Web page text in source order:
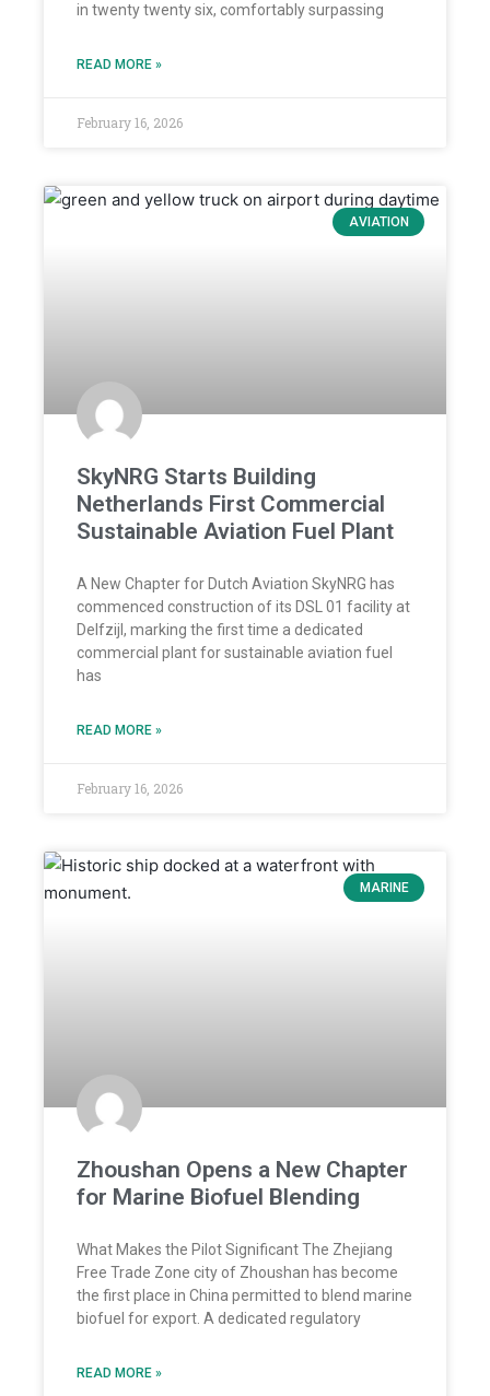
in twenty twenty six, comfortably surpassing
READ MORE »
February 16, 2026
AVIATION
SkyNRG Starts Building
Netherlands First Commercial
Sustainable Aviation Fuel Plant
A New Chapter for Dutch Aviation SkyNRG has
commenced construction of its DSL 01 facility at
Delfzijl, marking the first time a dedicated
commercial plant for sustainable aviation fuel
has
READ MORE »
February 16, 2026
MARINE
Zhoushan Opens a New Chapter
for Marine Biofuel Blending
What Makes the Pilot Significant The Zhejiang
Free Trade Zone city of Zhoushan has become
the first place in China permitted to blend marine
biofuel for export. A dedicated regulatory
READ MORE »